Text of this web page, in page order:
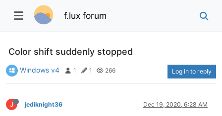
f.lux forum
Color shift suddenly stopped
Windows v4 1 1 266 Log in to reply
J jediknight36 Dec 19, 2020, 6:28 AM